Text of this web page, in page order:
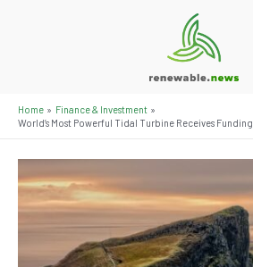
Home
Finance & Investment
World’s Most Powerful Tidal Turbine Receives Funding